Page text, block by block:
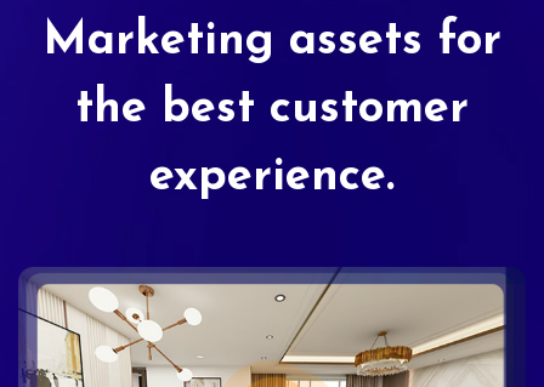
Marketing assets for
the best customer
experience.